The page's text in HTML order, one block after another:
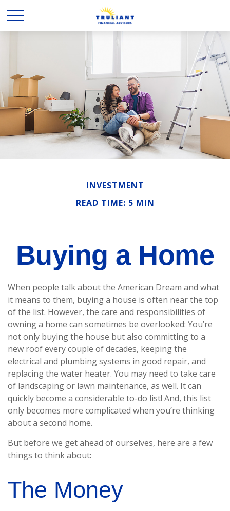
INVESTMENT
READ TIME: 5 MIN
Buying a Home
When people talk about the American Dream and what
it means to them, buying a house is often near the top
of the list. However, the care and responsibilities of
owning a home can sometimes be overlooked: You’re
not only buying the house but also committing to a
new roof every couple of decades, keeping the
electrical and plumbing systems in good repair, and
replacing the water heater. You may need to take care
of landscaping or lawn maintenance, as well. It can
quickly become a considerable to-do list! And, this list
only becomes more complicated when you’re thinking
about a second home.
But before we get ahead of ourselves, here are a few
things to think about:
The Money